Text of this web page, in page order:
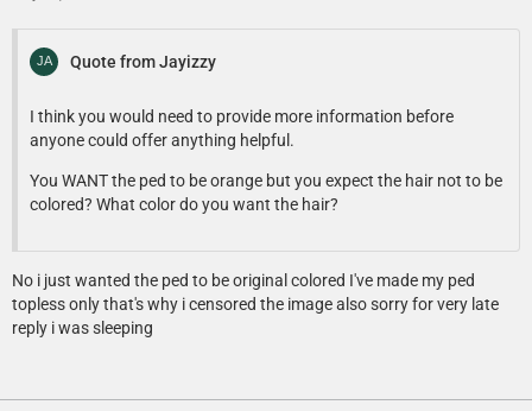
Quote from Jayizzy
I think you would need to provide more information before
anyone could offer anything helpful.
You WANT the ped to be orange but you expect the hair not to be
colored? What color do you want the hair?
No i just wanted the ped to be original colored I've made my ped
topless only that's why i censored the image also sorry for very late
reply i was sleeping